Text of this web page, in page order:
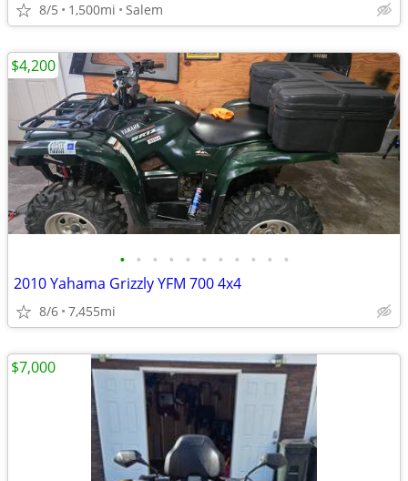
8/5 1,500mi Salem
• • • • • • • • • • •
2010 Yahama Grizzly YFM 700 4x4
8/6 7,455mi
$4,200
$7,000